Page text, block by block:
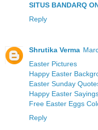
SITUS BANDARQ
Reply
Shrutika Verma
Easter Pictures
Happy Easter
Easter Sunday
Happy Easter
Free Easter Eggs
Reply